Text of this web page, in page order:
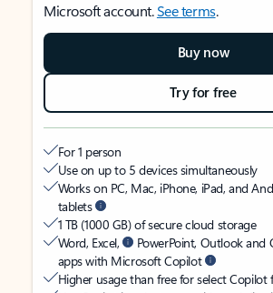
Microsoft account.See terms.
Buy now
Try for free
For 1 person
Use on up to 5 devices simultaneously
Works on PC, Mac, iPhone, iPad, and
tablets
1 TB (1000 GB) of secure cloud storage
Word, Excel,
PowerPoint, Outlook and
apps with Microsoft Copilot
Higher usage than free for select Copilot